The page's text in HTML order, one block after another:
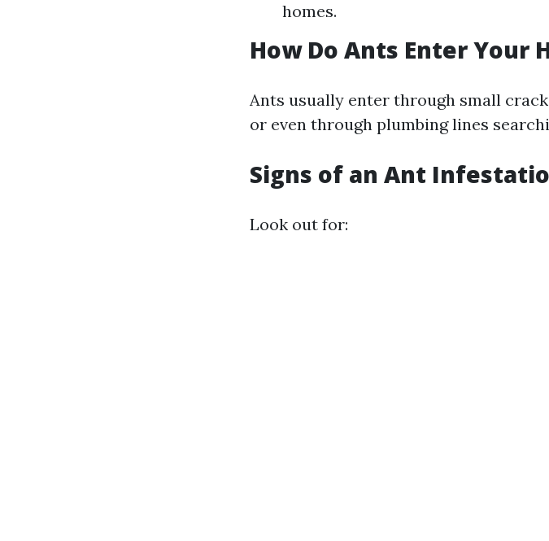
homes.
How Do Ants Enter Your
Ants usually enter through small
or even through plumbing lines
Signs of an Ant
Look out for: